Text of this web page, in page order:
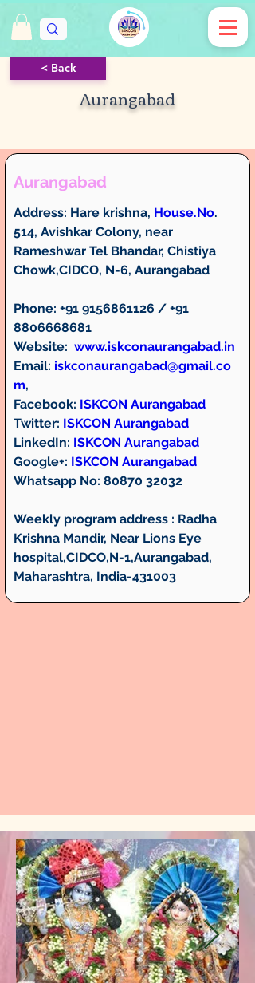
< Back
Aurangabad
Aurangabad
Address: Hare krishna, House.No.
514, Avishkar Colony, near
Rameshwar Tel Bhandar, Chistiya
Chowk,CIDCO, N-6, Aurangabad
Phone: +91 9156861126 / +91
8806668681
Website: www.iskconaurangabad.in
Email: iskconaurangabad@gmail.co
m,
Facebook: ISKCON Aurangabad
Twitter: ISKCON Aurangabad
LinkedIn: ISKCON Aurangabad
Google+: ISKCON Aurangabad
Whatsapp No: 80870 32032
Weekly program address : Radha
Krishna Mandir, Near Lions Eye
hospital,CIDCO,N-1,Aurangabad,
Maharashtra, India-431003